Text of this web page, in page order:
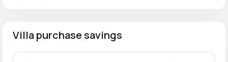
Villa purchase savings